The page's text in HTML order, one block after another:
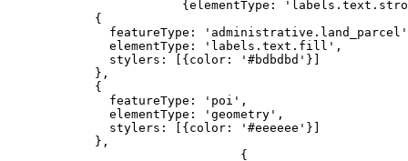
            {
featureType:
              elementType: 'labels.text.fill',
              stylers: [{color: '#bdbdbd'}]
            },
            {
              featureType: 'poi',
              elementType: 'geometry',
              stylers: [{color: '#eeeeee'}]
            },